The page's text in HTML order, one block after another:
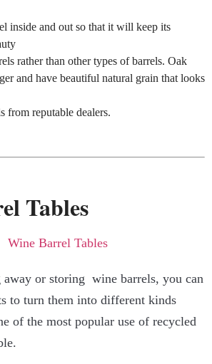
inside and out so that it will keep its
rather than other types of barrels. Oak
and have beautiful natural grain that looks
from reputable dealers.
Tables
or storing wine barrels, you can
to turn them into different kinds
of the most popular use of recycled